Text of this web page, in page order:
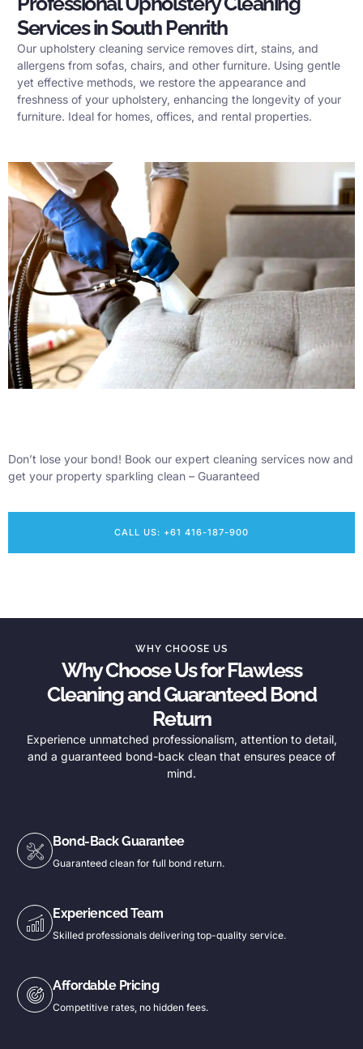
Services in South Penrith
Our upholstery cleaning service removes dirt, stains, and
allergens from sofas, chairs, and other furniture. Using gentle
yet effective methods, we restore the appearance and
freshness of your upholstery, enhancing the longevity of your
furniture. Ideal for homes, offices, and rental properties.
Don’t lose your bond! Book our expert cleaning services now and
get your property sparkling clean – Guaranteed
CALL US: +61 416-187-900
WHY CHOOSE US
Why Choose Us for Flawless
Cleaning and Guaranteed Bond
Return
Experience unmatched professionalism, attention to detail,
and a guaranteed bond-back clean that ensures peace of
mind.
Bond-Back Guarantee
Guaranteed clean for full bond return.
Experienced Team
Skilled professionals delivering top-quality service.
Affordable Pricing
Competitive rates, no hidden fees.